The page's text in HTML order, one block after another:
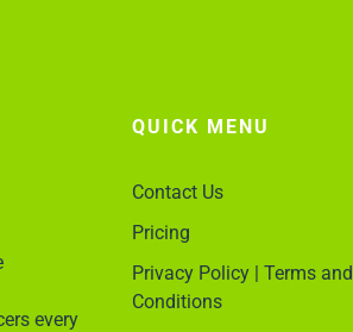
every
QUICK MENU
Contact Us
Pricing
Privacy Policy | Terms and
Conditions